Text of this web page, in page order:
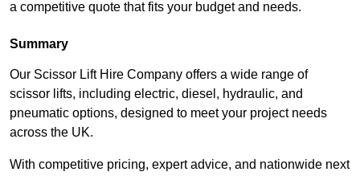
a competitive quote that fits your budget and needs.
Summary
Our Scissor Lift Hire Company offers a wide range of
scissor lifts, including electric, diesel, hydraulic, and
pneumatic options, designed to meet your project needs
across the UK.
With competitive pricing, expert advice, and nationwide next